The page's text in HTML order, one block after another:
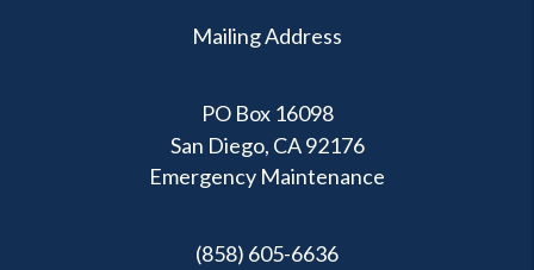
Mailing Address
PO Box 16098
San Diego, CA 92176
Emergency Maintenance
(858) 605-6636